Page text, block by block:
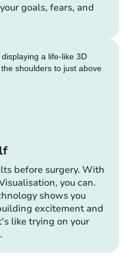
goals, fears, and
before surgery. With
you can.
shows you
excitement and
like trying on your